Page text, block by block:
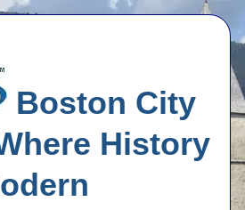
Boston City
History